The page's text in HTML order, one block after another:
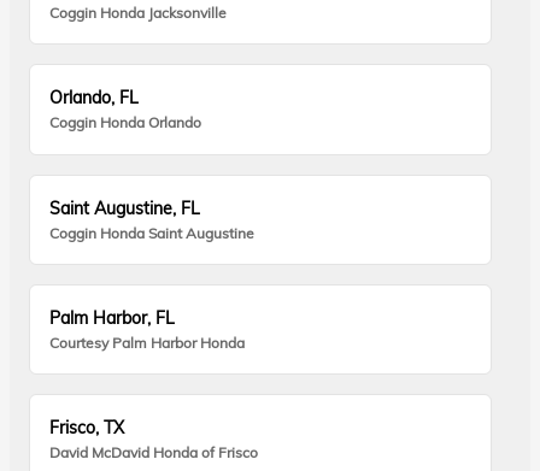
Coggin Honda Jacksonville
Orlando, FL
Coggin Honda Orlando
Saint Augustine, FL
Coggin Honda Saint Augustine
Palm Harbor, FL
Courtesy Palm Harbor Honda
Frisco, TX
David McDavid Honda of Frisco